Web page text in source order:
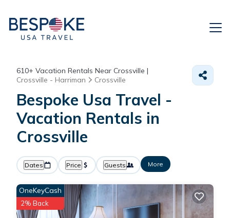
610+ Vacation Rentals Near Crossville |
Crossville - Harriman
Crossville
Bespoke Usa Travel -
Vacation Rentals in
Crossville
Dates Price Guests More
OneKeyCash
2% Back